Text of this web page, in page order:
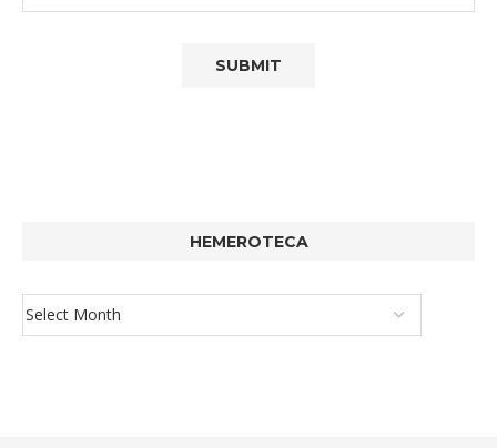
HEMEROTECA